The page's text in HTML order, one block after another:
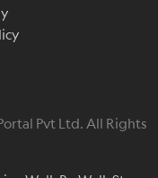
Pvt Ltd. All Rights